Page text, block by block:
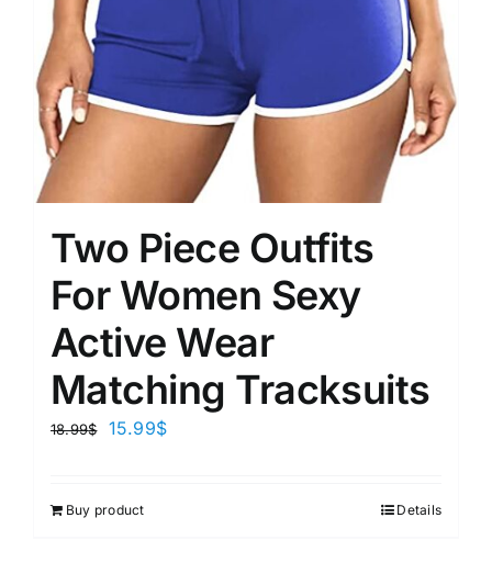
Two Piece Outfits
For Women Sexy
Active Wear
Matching Tracksuits
18.99$ 15.99$
Buy product Details